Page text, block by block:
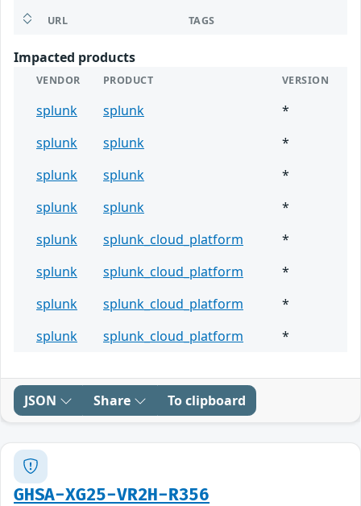
URL TAGS
Impacted products
VENDOR PRODUCT VERSION
splunk splunk
*
splunk
splunk
*
splunk
splunk
*
splunk
splunk
*
splunk
splunk_cloud_platform
*
splunk
splunk_cloud_platform
*
splunk
splunk_cloud_platform
*
splunk
splunk_cloud_platform *
JSON Share To clipboard
GHSA-XG25-VR2H-R356